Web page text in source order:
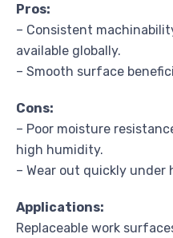
Pros:
– Consistent
available globally.
– Smooth surface
Cons:
– Poor moisture
high humidity.
– Wear out quickly under
Applications:
Replaceable work